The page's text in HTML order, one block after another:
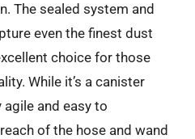
The sealed system and
even the finest dust
choice for those
While it’s a canister
agile and easy to
of the hose and wand